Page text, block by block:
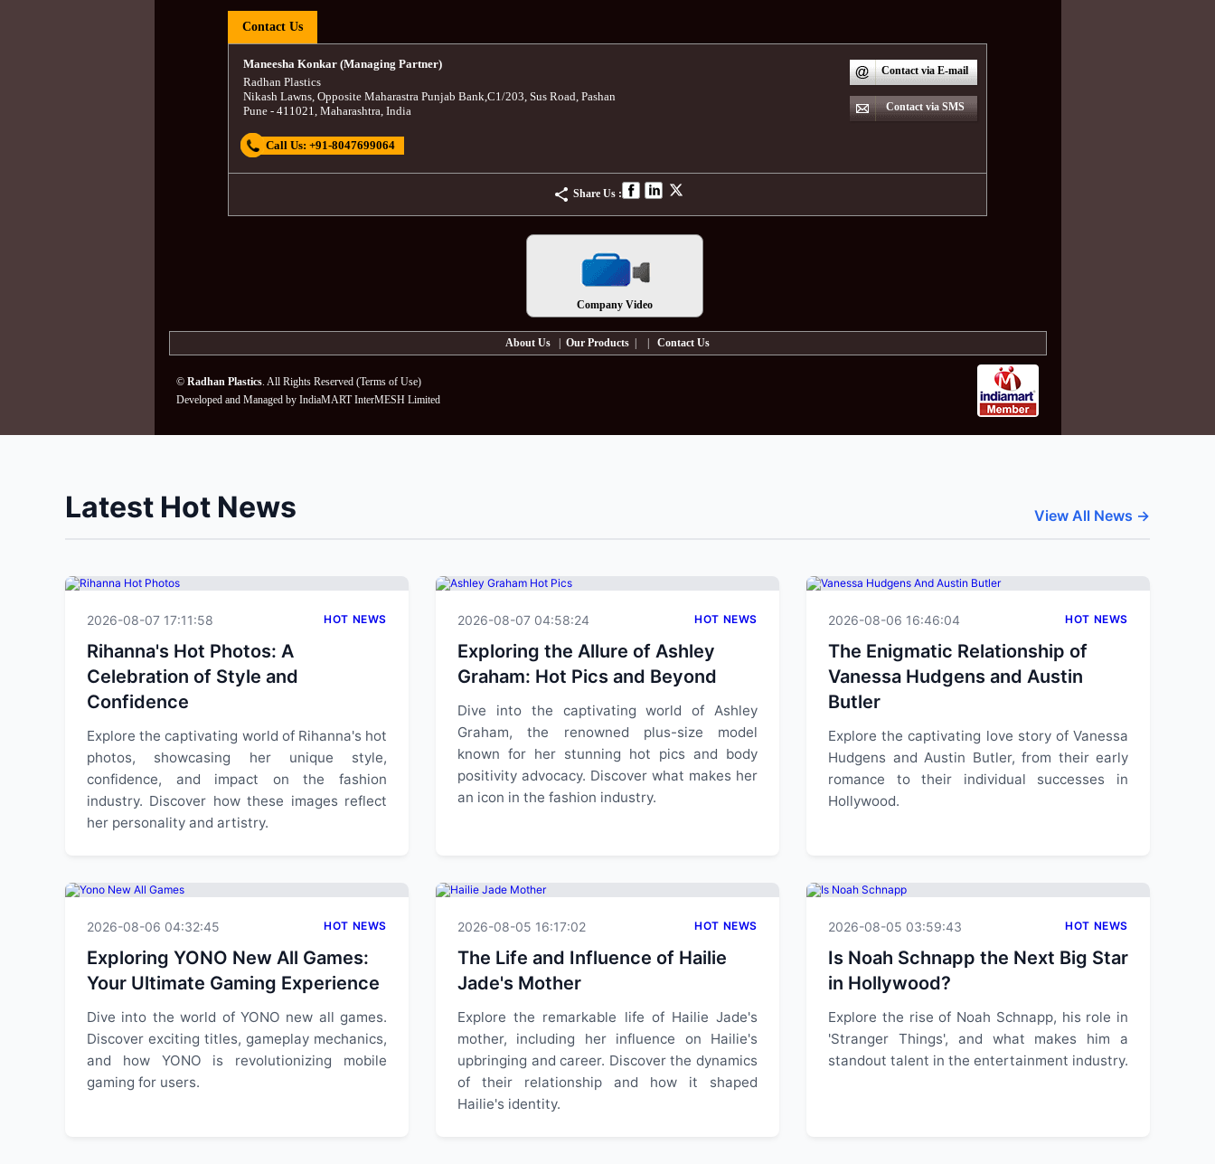
Contact Us
Contact via E-mail
Contact via SMS
Maneesha Konkar (Managing Partner)
Radhan Plastics
Nikash Lawns, Opposite Maharastra Punjab Bank,C1/203, Sus Road, Pashan
Pune - 411021, Maharashtra, India
Call Us: +91-8047699064
Share Us :
Company Video
About Us Our Products Contact Us
© Radhan Plastics. All Rights Reserved (Terms of Use)
Developed and Managed by IndiaMART InterMESH Limited
Latest Hot News View All News →
2026-08-07 17:11:58 HOT NEWS
Rihanna's Hot Photos: A
Celebration of Style and
Confidence
Explore the captivating world of Rihanna's hot
photos, showcasing her unique style,
confidence, and impact on the fashion
industry. Discover how these images reflect
her personality and artistry.
2026-08-07 04:58:24 HOT NEWS
Exploring the Allure of Ashley
Graham: Hot Pics and Beyond
Dive into the captivating world of Ashley
Graham, the renowned plus-size model
known for her stunning hot pics and body
positivity advocacy. Discover what makes her
an icon in the fashion industry.
2026-08-06 16:46:04 HOT NEWS
The Enigmatic Relationship of
Vanessa Hudgens and Austin
Butler
Explore the captivating love story of Vanessa
Hudgens and Austin Butler, from their early
romance to their individual successes in
Hollywood.
2026-08-06 04:32:45 HOT NEWS
Exploring YONO New All Games:
Your Ultimate Gaming Experience
Dive into the world of YONO new all games.
Discover exciting titles, gameplay mechanics,
and how YONO is revolutionizing mobile
gaming for users.
2026-08-05 16:17:02 HOT NEWS
The Life and Influence of Hailie
Jade's Mother
Explore the remarkable life of Hailie Jade's
mother, including her influence on Hailie's
upbringing and career. Discover the dynamics
of their relationship and how it shaped
Hailie's identity.
2026-08-05 03:59:43 HOT NEWS
Is Noah Schnapp the Next Big Star
in Hollywood?
Explore the rise of Noah Schnapp, his role in
'Stranger Things', and what makes him a
standout talent in the entertainment industry.